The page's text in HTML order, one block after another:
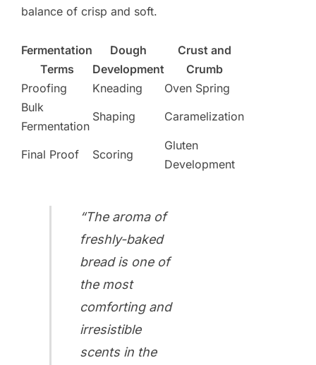
balance of crisp and soft.
Fermentation
Terms
Dough
Development
Crust and
Crumb
Proofing
Kneading
Oven Spring
Bulk
Fermentation
Shaping Caramelization
Final Proof Scoring
Gluten
Development
“The aroma of
freshly-baked
bread is one of
the most
comforting and
irresistible
scents in the